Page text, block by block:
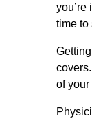
you’re
time to
of your